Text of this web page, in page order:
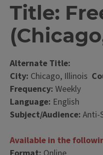
Title:
Alternate Title:
City: Chicago, Illinois
Frequency: Weekly
Language: English
Subject/Audience: Anti-
Available in the